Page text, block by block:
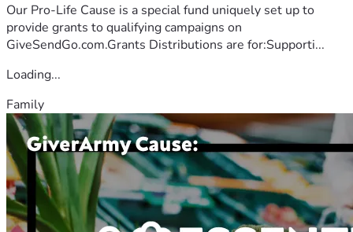
Our Pro-Life Cause is a special fund uniquely set up to
provide grants to qualifying campaigns on
GiveSendGo.com.Grants Distributions are for:Supporti...
Loading...
Family